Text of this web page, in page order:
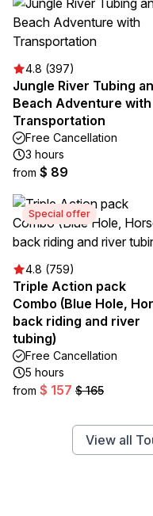
4.8 (397)
Jungle River Tubing
Beach Adventure with
Transportation
Free Cancellation
3 hours
from $ 89
Special offer
4.8 (759)
Triple Action pack
Combo (Blue Hole,
back riding and river
tubing)
Free Cancellation
5 hours
from $ 157 $ 165
View all